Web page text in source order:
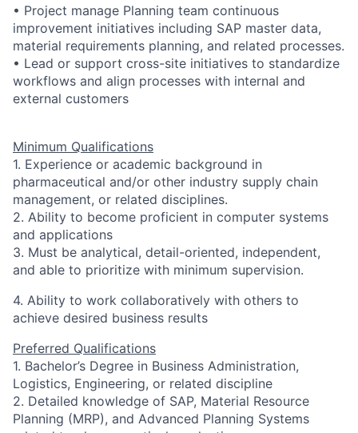
• Project manage Planning team continuous
improvement initiatives including SAP master data,
material requirements planning, and related processes.
• Lead or support cross-site initiatives to standardize
workflows and align processes with internal and
external customers
Minimum Qualifications
1. Experience or academic background in
pharmaceutical and/or other industry supply chain
management, or related disciplines.
2. Ability to become proficient in computer systems
and applications
3. Must be analytical, detail-oriented, independent,
and able to prioritize with minimum supervision.
4. Ability to work collaboratively with others to
achieve desired business results
Preferred Qualifications
1. Bachelor’s Degree in Business Administration,
Logistics, Engineering, or related discipline
2. Detailed knowledge of SAP, Material Resource
Planning (MRP), and Advanced Planning Systems